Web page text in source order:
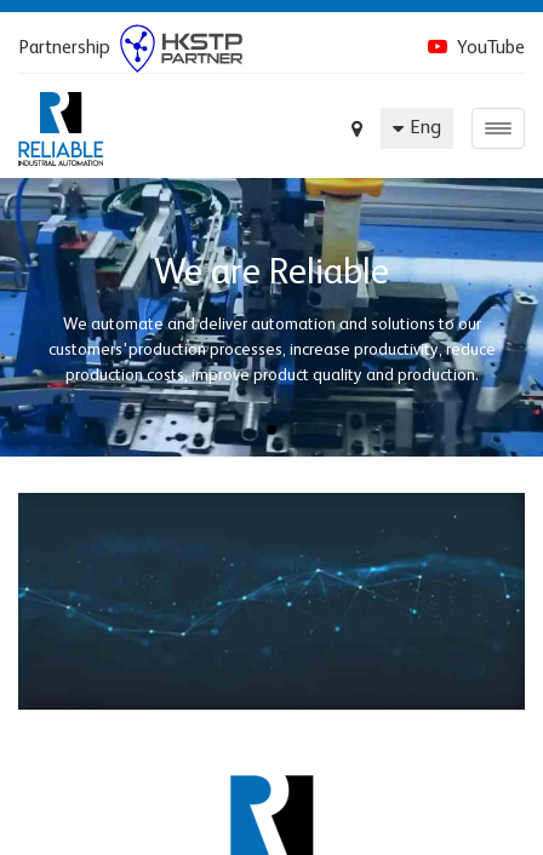
Partnership YouTube
Eng
We are Reliable
We automate and deliver automation and solutions to our
customers'production processes, increase productivity, reduce
production costs, improve product quality and production.